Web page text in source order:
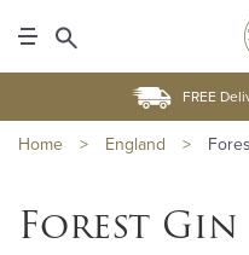
FREE
Home > England >
Forest Gin